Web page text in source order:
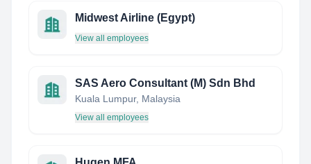
Midwest Airline (Egypt)
View all employees
SAS Aero Consultant (M) Sdn Bhd
Kuala Lumpur, Malaysia
View all employees